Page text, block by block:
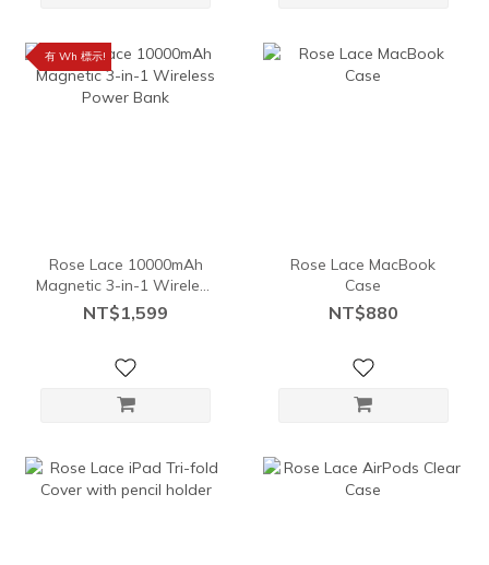
有 Wh 標示!
Rose Lace 10000mAh
Magnetic 3-in-1 Wireless
Power Bank
NT$1,599
Rose Lace MacBook
Case
NT$880